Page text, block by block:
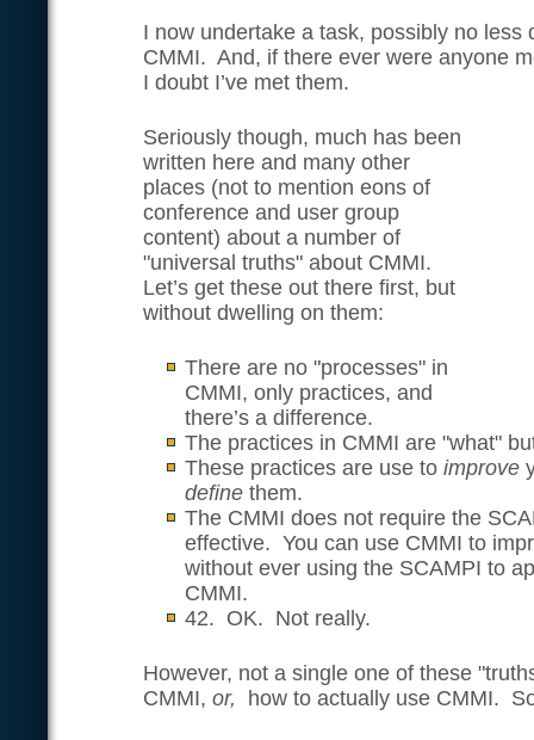
I now undertake a task, possibly no less
CMMI. And, if there ever were anyone
I doubt I’ve met them.
Seriously though, much has been
written here and many other
places (not to mention eons of
conference and user group
content) about a number of
"universal truths" about CMMI.
Let’s get these out there first, but
without dwelling on them:
There are no "processes" in
CMMI, only practices, and
there’s a difference.
The practices in CMMI are "what"
These practices are use to improve
define them.
The CMMI does not require the
effective. You can use CMMI to
without ever using the SCAMPI to
CMMI.
42. OK. Not really.
However, not a single one of these
CMMI, or, how to actually use CMMI.